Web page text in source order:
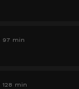
97 min
128 min